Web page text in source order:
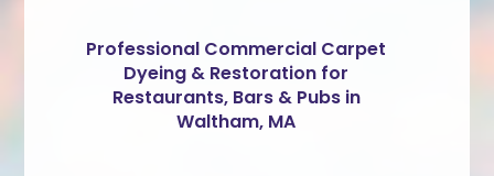
Professional Commercial Carpet
Dyeing & Restoration for
Restaurants, Bars & Pubs in
Waltham, MA